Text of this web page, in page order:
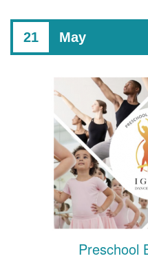
21 May
Preschool